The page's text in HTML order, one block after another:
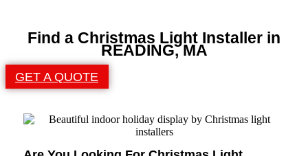
Find a Christmas Light Installer in
READING, MA
GET A QUOTE